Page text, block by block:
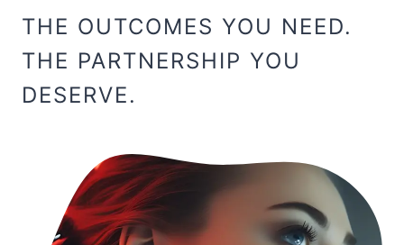
THE OUTCOMES YOU NEED.
THE PARTNERSHIP YOU
DESERVE.